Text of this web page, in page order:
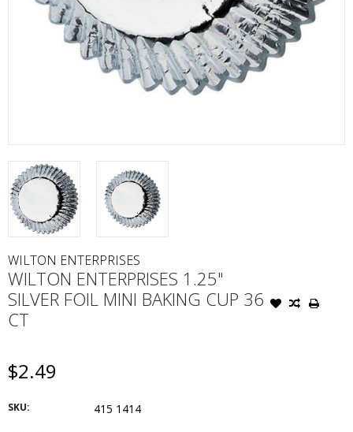
WILTON ENTERPRISES
WILTON ENTERPRISES 1.25"
SILVER FOIL MINI BAKING CUP 36
CT
$2.49
SKU: 415 1414